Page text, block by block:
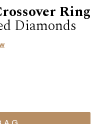
Ring
Diamonds